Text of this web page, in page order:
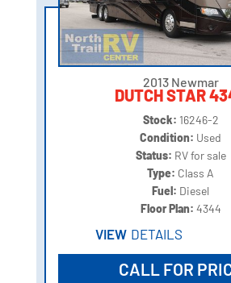
2013 Newmar
DUTCH STAR
Stock: 16246-2
Condition: Used
Status: RV for sale
Type: Class A
Fuel: Diesel
Floor Plan: 4344
VIEW DETAILS
CALL FOR